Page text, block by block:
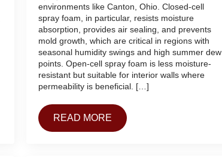
environments like Canton, Ohio. Closed-cell
spray foam, in particular, resists moisture
absorption, provides air sealing, and prevents
mold growth, which are critical in regions with
seasonal humidity swings and high summer dew
points. Open-cell spray foam is less moisture-
resistant but suitable for interior walls where
permeability is beneficial. […]
READ MORE